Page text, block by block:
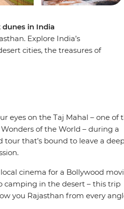
in India
Explore India’s
cities, the treasures of
eyes on the Taj Mahal – one of
Wonders of the World – during a
tour that’s bound to leave a
cinema for a Bollywood
camping in the desert – this trip
you Rajasthan from every